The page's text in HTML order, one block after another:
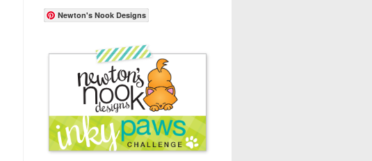
Newton's Nook Designs